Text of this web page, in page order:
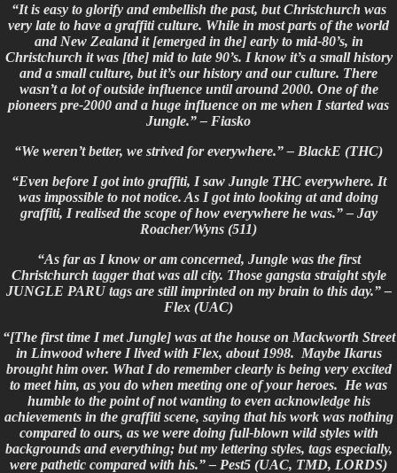
“It is easy to glorify and embellish the past, but Christchurch was
very late to have a graffiti culture. While in most parts of the world
and New Zealand it [emerged in the] early to mid-80’s, in
Christchurch it was [the] mid to late 90’s. I know it’s a small history
and a small culture, but it’s our history and our culture. There
wasn’t a lot of outside influence until around 2000. One of the
pioneers pre-2000 and a huge influence on me when I started was
Jungle.” – Fiasko
“We weren’t better, we strived for everywhere.” – BlackE (THC)
“Even before I got into graffiti, I saw Jungle THC everywhere. It
was impossible to not notice. As I got into looking at and doing
graffiti, I realised the scope of how everywhere he was.” – Jay
Roacher/Wyns (511)
“As far as I know or am concerned, Jungle was the first
Christchurch tagger that was all city. Those gangsta straight style
JUNGLE PARU tags are still imprinted on my brain to this day.” –
Flex (UAC)
“[The first time I met Jungle] was at the house on Mackworth Street
in Linwood where I lived with Flex, about 1998. Maybe Ikarus
brought him over. What I do remember clearly is being very excited
to meet him, as you do when meeting one of your heroes. He was
humble to the point of not wanting to even acknowledge his
achievements in the graffiti scene, saying that his work was nothing
compared to ours, as we were doing full-blown wild styles with
backgrounds and everything; but my lettering styles, tags especially,
were pathetic compared with his.”– Pest5 (UAC, TMD, LORDS)